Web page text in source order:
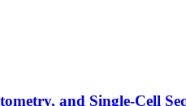
and Single-Cell